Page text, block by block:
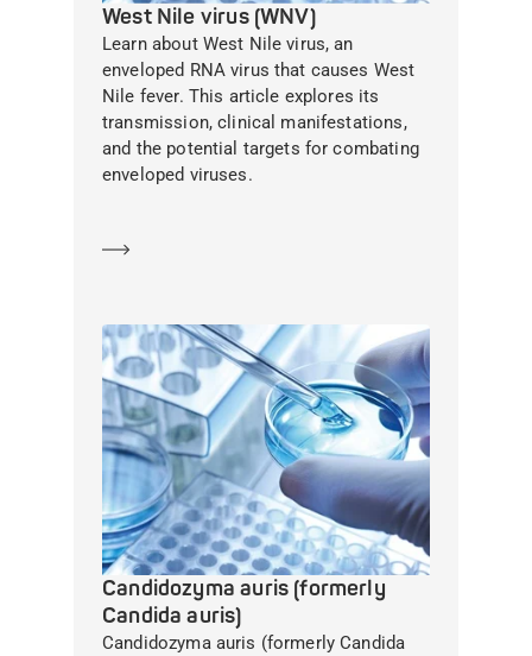
West Nile virus (WNV)
Learn about West Nile virus, an
enveloped RNA virus that causes West
Nile fever. This article explores its
transmission, clinical manifestations,
and the potential targets for combating
enveloped viruses.
Candidozyma auris (formerly
Candida auris)
Candidozyma auris (formerly Candida